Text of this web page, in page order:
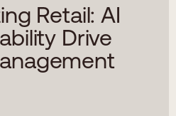
Retail: AI
Drive